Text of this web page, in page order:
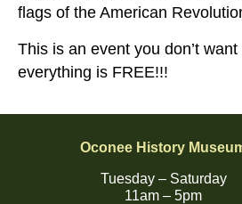
flags of the American
This is an event you don’t
everything is FREE!!!
Oconee History
Tuesday – Saturday
11am – 5pm